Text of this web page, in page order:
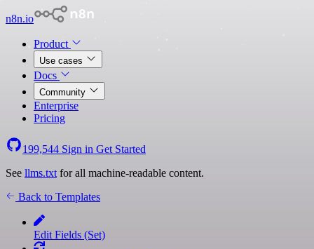
n8n.io
Product
Use cases
Docs
Community
Enterprise
Pricing
199,544 Sign in Get Started
See llms.txt for all machine-readable content.
Back to Templates
Edit Fields (Set)